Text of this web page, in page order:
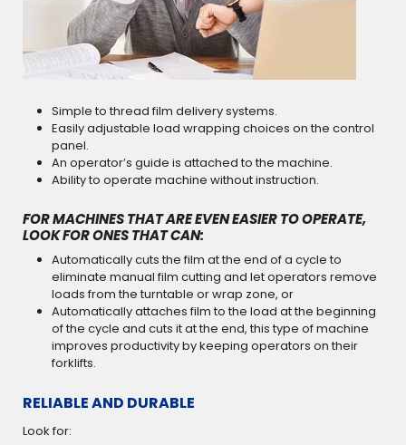
Simple to thread film delivery systems.
Easily adjustable load wrapping choices on the control
panel.
An operator’s guide is attached to the machine.
Ability to operate machine without instruction.
FOR MACHINES THAT ARE EVEN EASIER TO OPERATE,
LOOK FOR ONES THAT CAN:
Automatically cuts the film at the end of a cycle to
eliminate manual film cutting and let operators remove
loads from the turntable or wrap zone, or
Automatically attaches film to the load at the beginning
of the cycle and cuts it at the end, this type of machine
improves productivity by keeping operators on their
forklifts.
RELIABLE AND DURABLE
Look for: